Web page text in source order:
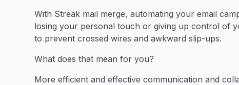
With Streak mail merge, automating your email
losing your personal touch or giving up control of
to prevent crossed wires and awkward slip-ups.
What does that mean for you?
More efficient and effective communication and